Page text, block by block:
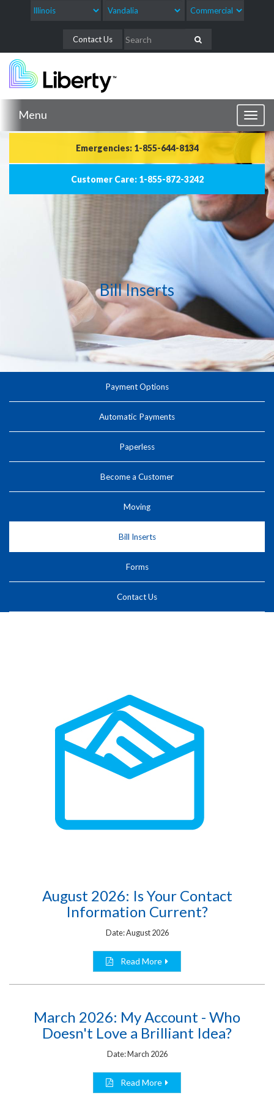
Contact Us
Menu
Emergencies: 1-855-644-8134
Customer Care: 1-855-872-3242
Bill Inserts
Payment Options
Automatic Payments
Paperless
Become a Customer
Moving
Bill Inserts
Forms
Contact Us
August 2026: Is Your Contact
Information Current?
Date: August 2026
Read More
March 2026: My Account - Who
Doesn't Love a Brilliant Idea?
Date: March 2026
Read More